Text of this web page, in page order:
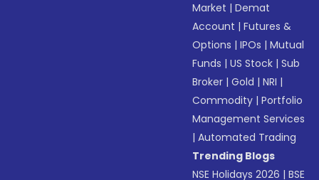
Market |Demat
Account |Futures &
Options |IPOs |Mutual
Funds |US Stock |Sub
Broker |Gold |NRI |
Commodity |Portfolio
Management Services
|Automated Trading
Trending Blogs
NSE Holidays 2026 |BSE